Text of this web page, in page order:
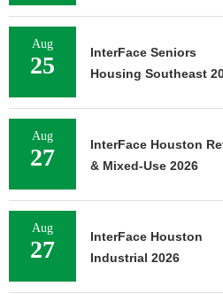
Aug
25
InterFace Seniors
Housing Southeast
Aug
27
InterFace Houston
& Mixed-Use 2026
Aug
27
InterFace Houston
Industrial 2026